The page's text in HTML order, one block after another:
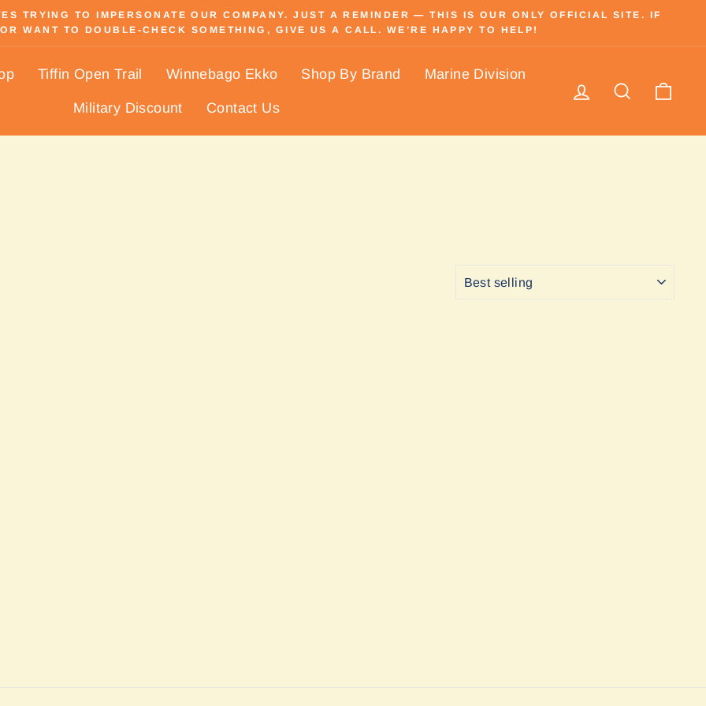
TRYING TO IMPERSONATE OUR COMPANY. JUST A REMINDER — THIS IS OUR ONLY OFFICIAL SITE. IF
WANT TO DOUBLE-CHECK SOMETHING, GIVE US A CALL. WE’RE HAPPY TO HELP!
Tiffin Open Trail Winnebago Ekko Shop By Brand Marine Division
Military Discount Contact Us
Log in Search